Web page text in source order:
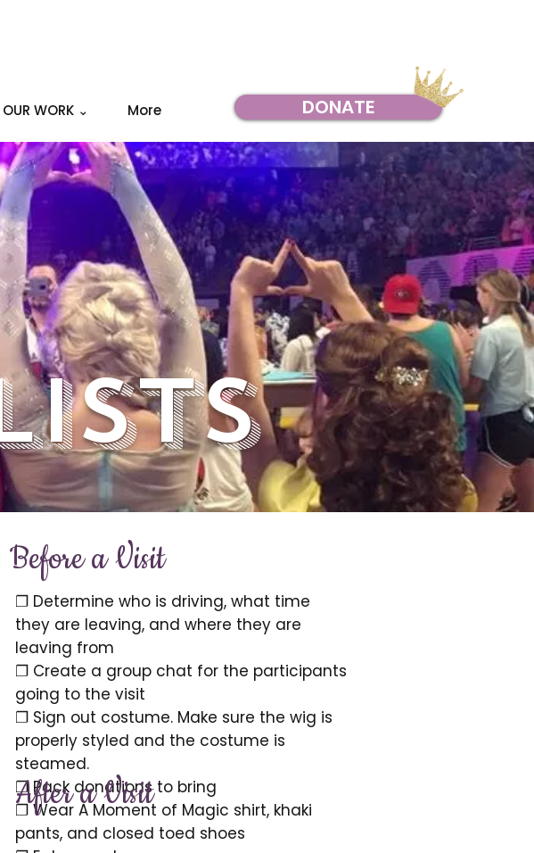
OUR WORK ⌄ More DONATE
Before a Visit
❐ Determine who is driving, what time
they are leaving, and where they are
leaving from
❐ Create a group chat for the participants
going to the visit
❐ Sign out costume. Make sure the wig is
properly styled and the costume is
steamed.
❐ Pack donations to bring
❐ Wear A Moment of Magic shirt, khaki
pants, and closed toed shoes
After a Visit